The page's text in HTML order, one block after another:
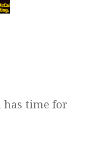
has time for